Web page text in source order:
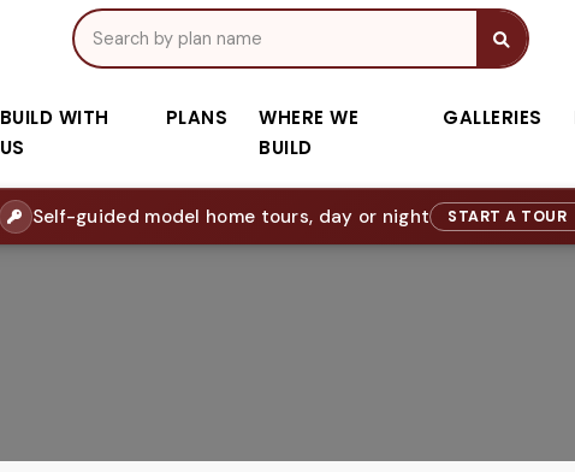
BUILD WITH
US
PLANS
WHERE WE
BUILD
GALLERIES
Self-guided model home tours, day or night START A TOUR